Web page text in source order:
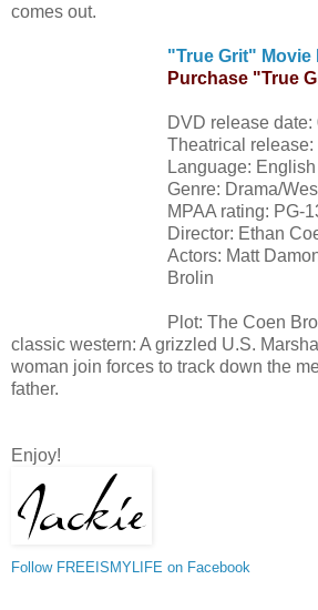
comes out.
"True Grit" Movie
Purchase "True
DVD release date:
Theatrical
Language: English
Genre: Drama/
MPAA rating: PG-
Director: Ethan
Actors: Matt
Brolin
Plot: The Coen
classic western: A grizzled U.S.
woman join forces to track down the
father.
Enjoy!
Follow FREEISMYLIFE on Facebook